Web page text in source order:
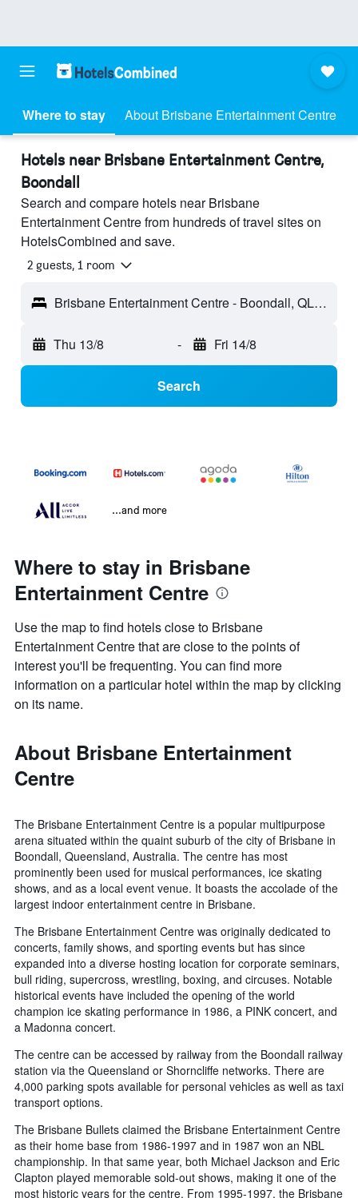
Where to stay About Brisbane Entertainment Centre
Hotels near Brisbane Entertainment Centre,
Boondall
Search and compare hotels near Brisbane
Entertainment Centre from hundreds of travel sites on
HotelsCombined and save.
2 guests, 1 room
Brisbane Entertainment Centre - Boondall, QLD, Australia
Thu 13/8 - Fri 14/8
Search
...and more
Where to stay in Brisbane
Entertainment Centre
Use the map to find hotels close to Brisbane
Entertainment Centre that are close to the points of
interest you'll be frequenting. You can find more
information on a particular hotel within the map by clicking
on its name.
About Brisbane Entertainment
Centre
The Brisbane Entertainment Centre is a popular multipurpose
arena situated within the quaint suburb of the city of Brisbane in
Boondall, Queensland, Australia. The centre has most
prominently been used for musical performances, ice skating
shows, and as a local event venue. It boasts the accolade of the
largest indoor entertainment centre in Brisbane.
The Brisbane Entertainment Centre was originally dedicated to
concerts, family shows, and sporting events but has since
expanded into a diverse hosting location for corporate seminars,
bull riding, supercross, wrestling, boxing, and circuses. Notable
historical events have included the opening of the world
champion ice skating performance in 1986, a PINK concert, and
a Madonna concert.
The centre can be accessed by railway from the Boondall railway
station via the Queensland or Shorncliffe networks. There are
4,000 parking spots available for personal vehicles as well as taxi
transport options.
The Brisbane Bullets claimed the Brisbane Entertainment Centre
as their home base from 1986-1997 and in 1987 won an NBL
championship. In that same year, both Michael Jackson and Eric
Clapton played memorable sold-out shows, making it one of the
most historic years for the centre. From 1995-1997, the Brisbane